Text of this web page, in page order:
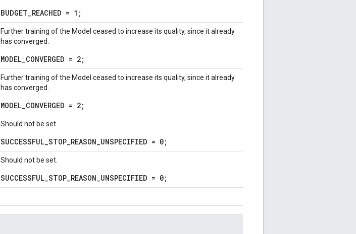
BUDGET_REACHED = 1;
Further training of the Model ceased to increase its quality, since it already
has converged.
MODEL_CONVERGED = 2;
Further training of the Model ceased to increase its quality, since it already
has converged.
MODEL_CONVERGED = 2;
Should not be set.
SUCCESSFUL_STOP_REASON_UNSPECIFIED = 0;
Should not be set.
SUCCESSFUL_STOP_REASON_UNSPECIFIED = 0;